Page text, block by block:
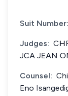
Suit Number:
Judges:
JCA JEAN
Counsel:
Eno